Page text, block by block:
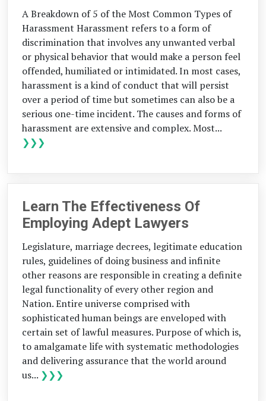
A Breakdown of 5 of the Most Common Types of
Harassment Harassment refers to a form of
discrimination that involves any unwanted verbal
or physical behavior that would make a person feel
offended, humiliated or intimidated. In most cases,
harassment is a kind of conduct that will persist
over a period of time but sometimes can also be a
serious one-time incident. The causes and forms of
harassment are extensive and complex. Most...
❯❯❯
Learn The Effectiveness Of
Employing Adept Lawyers
Legislature, marriage decrees, legitimate education
rules, guidelines of doing business and infinite
other reasons are responsible in creating a definite
legal functionality of every other region and
Nation. Entire universe comprised with
sophisticated human beings are enveloped with
certain set of lawful measures. Purpose of which is,
to amalgamate life with systematic methodologies
and delivering assurance that the world around
us... ❯❯❯